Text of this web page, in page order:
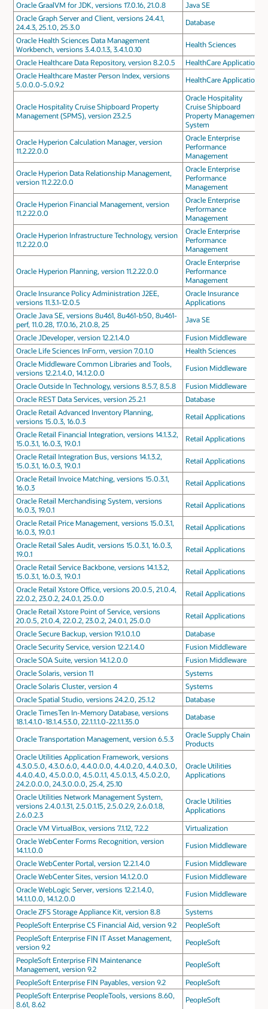
Oracle GraalVM for JDK, versions 17.0.16, 21.0.8
Java SE
Oracle Graph Server and Client, versions 24.4.1,
24.4.3, 25.1.0, 25.3.0
Database
Oracle Health Sciences Data Management
Workbench, versions 3.4.0.1.3, 3.4.1.0.10
Health Sciences
Oracle Healthcare Data Repository, version 8.2.0.5
HealthCare Applications
Oracle Healthcare Master Person Index, versions
5.0.0.0-5.0.9.2
HealthCare Applications
Oracle Hospitality Cruise Shipboard Property
Management (SPMS), version 23.2.5
Oracle Hospitality
Cruise Shipboard
Property Management
System
Oracle Hyperion Calculation Manager, version
11.2.22.0.0
Oracle Enterprise
Performance
Management
Oracle Hyperion Data Relationship Management,
version 11.2.22.0.0
Oracle Enterprise
Performance
Management
Oracle Hyperion Financial Management, version
11.2.22.0.0
Oracle Enterprise
Performance
Management
Oracle Hyperion Infrastructure Technology, version
11.2.22.0.0
Oracle Enterprise
Performance
Management
Oracle Hyperion Planning, version 11.2.22.0.0
Oracle Enterprise
Performance
Management
Oracle Insurance Policy Administration J2EE,
versions 11.3.1-12.0.5
Oracle Insurance
Applications
Oracle Java SE, versions 8u461, 8u461-b50, 8u461-
perf, 11.0.28, 17.0.16, 21.0.8, 25
Java SE
Oracle JDeveloper, version 12.2.1.4.0
Fusion Middleware
Oracle Life Sciences InForm, version 7.0.1.0
Health Sciences
Oracle Middleware Common Libraries and Tools,
versions 12.2.1.4.0, 14.1.2.0.0
Fusion Middleware
Oracle Outside In Technology, versions 8.5.7, 8.5.8
Fusion Middleware
Oracle REST Data Services, version 25.2.1
Database
Oracle Retail Advanced Inventory Planning,
versions 15.0.3, 16.0.3
Retail Applications
Oracle Retail Financial Integration, versions 14.1.3.2,
15.0.3.1, 16.0.3, 19.0.1
Retail Applications
Oracle Retail Integration Bus, versions 14.1.3.2,
15.0.3.1, 16.0.3, 19.0.1
Retail Applications
Oracle Retail Invoice Matching, versions 15.0.3.1,
16.0.3
Retail Applications
Oracle Retail Merchandising System, versions
16.0.3, 19.0.1
Retail Applications
Oracle Retail Price Management, versions 15.0.3.1,
16.0.3, 19.0.1
Retail Applications
Oracle Retail Sales Audit, versions 15.0.3.1, 16.0.3,
19.0.1
Retail Applications
Oracle Retail Service Backbone, versions 14.1.3.2,
15.0.3.1, 16.0.3, 19.0.1
Retail Applications
Oracle Retail Xstore Office, versions 20.0.5, 21.0.4,
22.0.2, 23.0.2, 24.0.1, 25.0.0
Retail Applications
Oracle Retail Xstore Point of Service, versions
20.0.5, 21.0.4, 22.0.2, 23.0.2, 24.0.1, 25.0.0
Retail Applications
Oracle Secure Backup, version 19.1.0.1.0
Database
Oracle Security Service, version 12.2.1.4.0
Fusion Middleware
Oracle SOA Suite, version 14.1.2.0.0
Fusion Middleware
Oracle Solaris, version 11
Systems
Oracle Solaris Cluster, version 4
Systems
Oracle Spatial Studio, versions 24.2.0, 25.1.2
Database
Oracle TimesTen In-Memory Database, versions
18.1.4.1.0-18.1.4.53.0, 22.1.1.1.0-22.1.1.35.0
Database
Oracle Transportation Management, version 6.5.3
Oracle Supply Chain
Products
Oracle Utilities Application Framework, versions
4.3.0.5.0, 4.3.0.6.0, 4.4.0.0.0, 4.4.0.2.0, 4.4.0.3.0,
4.4.0.4.0, 4.5.0.0.0, 4.5.0.1.1, 4.5.0.1.3, 4.5.0.2.0,
24.2.0.0.0, 24.3.0.0.0, 25.4, 25.10
Oracle Utilities
Applications
Oracle Utilities Network Management System,
versions 2.4.0.1.31, 2.5.0.1.15, 2.5.0.2.9, 2.6.0.1.8,
2.6.0.2.3
Oracle Utilities
Applications
Oracle VM VirtualBox, versions 7.1.12, 7.2.2
Virtualization
Oracle WebCenter Forms Recognition, version
14.1.1.0.0
Fusion Middleware
Oracle WebCenter Portal, version 12.2.1.4.0
Fusion Middleware
Oracle WebCenter Sites, version 14.1.2.0.0
Fusion Middleware
Oracle WebLogic Server, versions 12.2.1.4.0,
14.1.1.0.0, 14.1.2.0.0
Fusion Middleware
Oracle ZFS Storage Appliance Kit, version 8.8
Systems
PeopleSoft Enterprise CS Financial Aid, version 9.2
PeopleSoft
PeopleSoft Enterprise FIN IT Asset Management,
version 9.2
PeopleSoft
PeopleSoft Enterprise FIN Maintenance
Management, version 9.2
PeopleSoft
PeopleSoft Enterprise FIN Payables, version 9.2
PeopleSoft
PeopleSoft Enterprise PeopleTools, versions 8.60,
8.61, 8.62
PeopleSoft